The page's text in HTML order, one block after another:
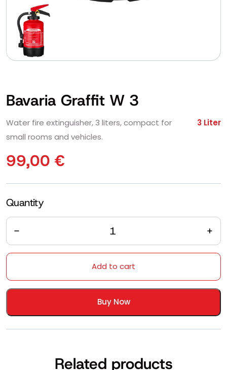
Bavaria Graffit W 3
Water fire extinguisher, 3 liters, compact for
small rooms and vehicles.
3 Liter
99,00 €
Quantity
Quantity
Add to cart
Buy Now
Related products